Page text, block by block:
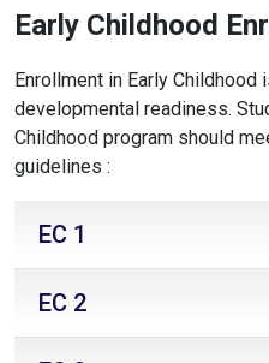
Early Childhood
Enrollment in Early Childhood
developmental readiness.
Childhood program should
guidelines :
EC 1
EC 2